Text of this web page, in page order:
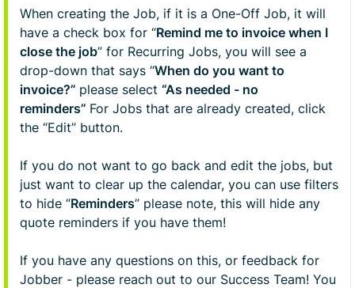
When creating the Job, if it is a One-Off Job, it will
have a check box for “Remind me to invoice when I
close the job” for Recurring Jobs, you will see a
drop-down that says “When do you want to
invoice?” please select “As needed - no
reminders” For Jobs that are already created, click
the “Edit” button.
If you do not want to go back and edit the jobs, but
just want to clear up the calendar, you can use filters
to hide “Reminders” please note, this will hide any
quote reminders if you have them!
If you have any questions on this, or feedback for
Jobber - please reach out to our Success Team! You